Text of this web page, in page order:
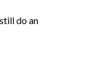
do an